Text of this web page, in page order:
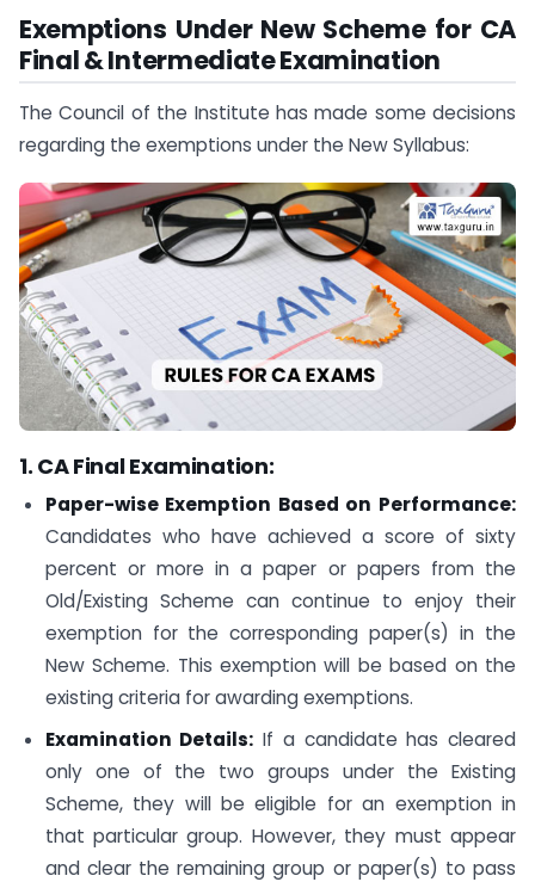
Exemptions Under New Scheme for CA
Final & Intermediate Examination
The Council of the Institute has made some decisions
regarding the exemptions under the New Syllabus:
1. CA Final Examination:
Paper-wise Exemption Based on Performance:
Candidates who have achieved a score of sixty
percent or more in a paper or papers from the
Old/Existing Scheme can continue to enjoy their
exemption for the corresponding paper(s) in the
New Scheme. This exemption will be based on the
existing criteria for awarding exemptions.
Examination Details: If a candidate has cleared
only one of the two groups under the Existing
Scheme, they will be eligible for an exemption in
that particular group. However, they must appear
and clear the remaining group or paper(s) to pass